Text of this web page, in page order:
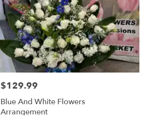
$129.99
Blue And White Flowers
Arrangement